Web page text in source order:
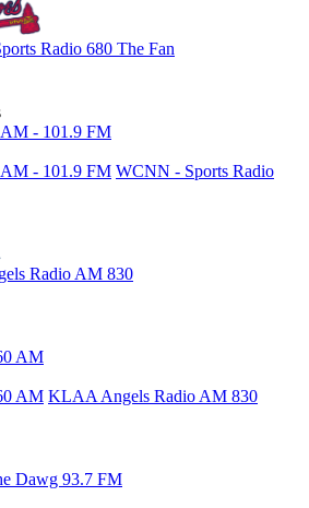
Radio 680 The Fan
- 101.9 FM
- 101.9 FM WCNN - Sports Radio
Radio AM 830
AM
AM KLAA Angels Radio AM 830
Dawg 93.7 FM